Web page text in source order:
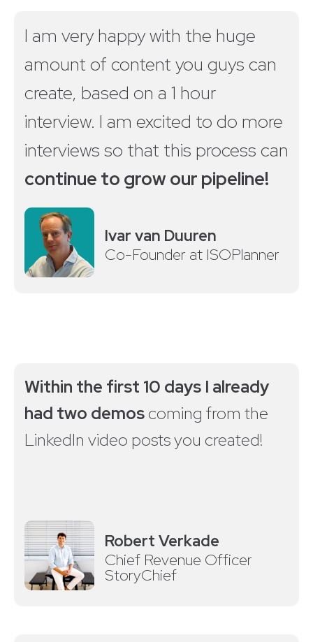
I am very happy with the huge
amount of content you guys can
create, based on a 1 hour
interview. I am excited to do more
interviews so that this process can
continue to grow our pipeline!
Ivar van Duuren
Co-Founder at ISOPlanner
Within the first 10 days I already
had two demoscoming from the
LinkedIn video posts you created!
Robert Verkade
Chief Revenue Officer
StoryChief